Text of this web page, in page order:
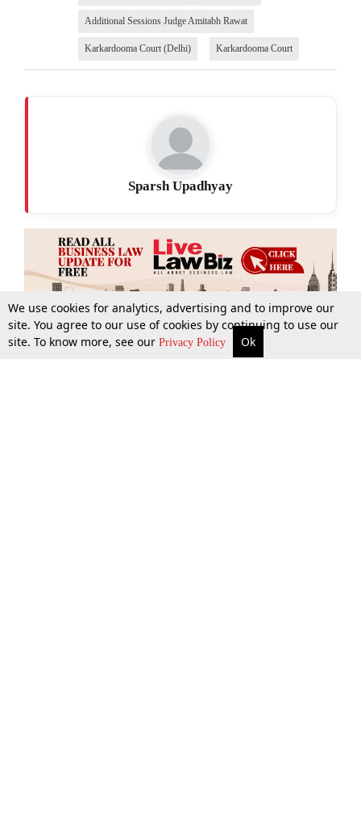
More Top Stories Supreme Court Search
Additional Sessions Judge Amitabh Rawat
Karkardooma Court (Delhi) Karkardooma Court
Sparsh Upadhyay
We use cookies for analytics, advertising and to improve our
site. You agree to our use of cookies by continuing to use our
site. To know more, see our Privacy Policy Ok